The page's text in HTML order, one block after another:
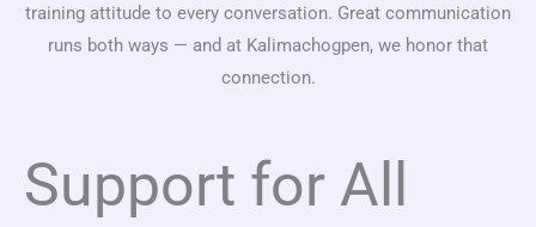
training attitude to every conversation. Great communication
runs both ways — and at Kalimachogpen, we honor that
connection.
Support for All